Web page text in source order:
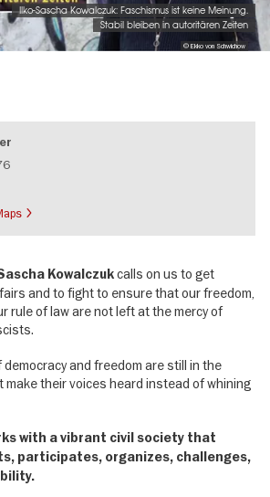
© Ekko von Schwichow
Ilko-Sascha Kowalczuk: Faschismus ist keine Meinung.
Stabil bleiben in autoritären Zeiten
Kowalczukcalls on us to get
and to fight to ensure that our freedom,
rule of law are not left at the mercy of
democracy and freedom are still in the
make their voices heard instead of whining
with a vibrant civil society that
participates, organizes, challenges,